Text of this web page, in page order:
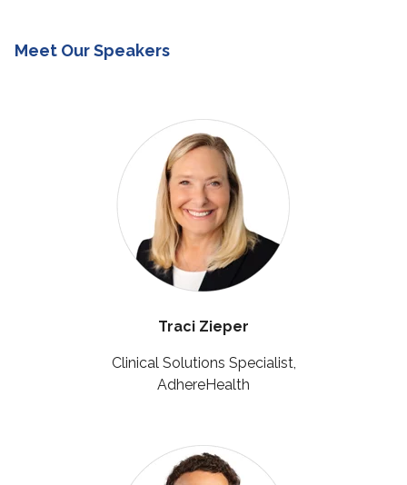
Meet Our Speakers
Traci Zieper
Clinical Solutions Specialist,
AdhereHealth